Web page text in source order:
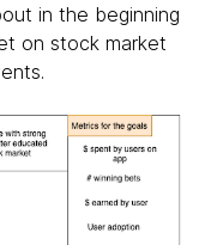
in the beginning
on stock market